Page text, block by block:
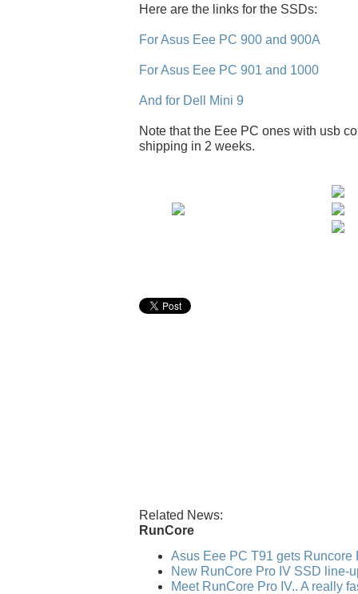
Here are the links for the SSDs:
For Asus Eee PC 900 and 900A
For Asus Eee PC 901 and 1000
And for Dell Mini 9
Note that the Eee PC ones with usb
shipping in 2 weeks.
Related News:
RunCore
Asus Eee PC T91 gets Runcore
New RunCore Pro IV SSD line-
Meet RunCore Pro IV.. A really